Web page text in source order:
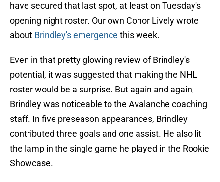
have secured that last spot, at least on Tuesday's
opening night roster. Our own Conor Lively wrote
about Brindley's emergence this week.
Even in that pretty glowing review of Brindley's
potential, it was suggested that making the NHL
roster would be a surprise. But again and again,
Brindley was noticeable to the Avalanche coaching
staff. In five preseason appearances, Brindley
contributed three goals and one assist. He also lit
the lamp in the single game he played in the Rookie
Showcase.